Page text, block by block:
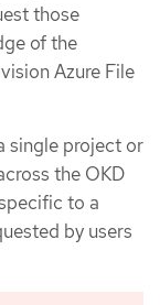
those
of the
Azure File
single project or
the OKD
to a
by users